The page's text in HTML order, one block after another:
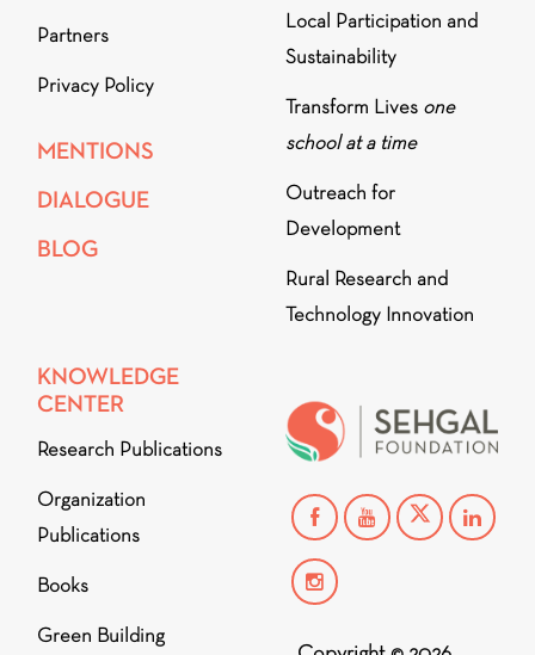
Partners
Privacy Policy
MENTIONS
DIALOGUE
BLOG
Local Participation and
Sustainability
Transform Lives one
school at a time
Outreach for
Development
Rural Research and
Technology Innovation
KNOWLEDGE
CENTER
Research Publications
Organization
Publications
Books
Green Building